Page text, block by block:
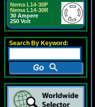
Nema L14-30P
Nema L14-30R
30 Ampere
250 Volt
Search By Keyword: